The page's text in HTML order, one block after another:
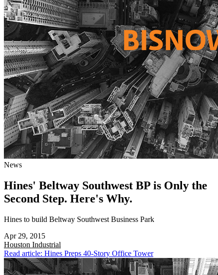
News
Hines' Beltway Southwest BP is Only the
Second Step. Here's Why.
Hines to build Beltway Southwest Business Park
Apr 29, 2015
Houston Industrial
Read article: Hines Preps 40-Story Office Tower